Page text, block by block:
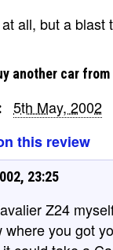
all, but a blast
another car
5th May, 2002
this review
23:25
Z24
where you got